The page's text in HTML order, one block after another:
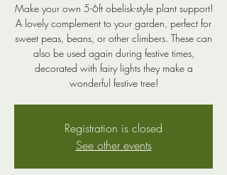
Make your own 5-6ft obelisk-style plant support!
A lovely complement to your garden, perfect for
sweet peas, beans, or other climbers. These can
also be used again during festive times,
decorated with fairy lights they make a
wonderful festive tree!
Registration is closed
See other events